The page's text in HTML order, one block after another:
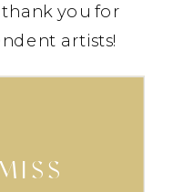
you for
artists!